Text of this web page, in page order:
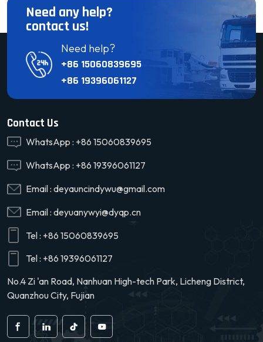
Need any help?
contact us!
Need help?
+86 15060839695
+86 19396061127
Contact Us
WhatsApp : +86 15060839695
WhatsApp : +86 19396061127
Email : deyauncindywu@gmail.com
Email : deyuanywyi@dyqp.cn
Tel : +86 15060839695
Tel : +86 19396061127
No.4 Zi 'an Road, Nanhuan High-tech Park, Licheng District,
Quanzhou City, Fujian